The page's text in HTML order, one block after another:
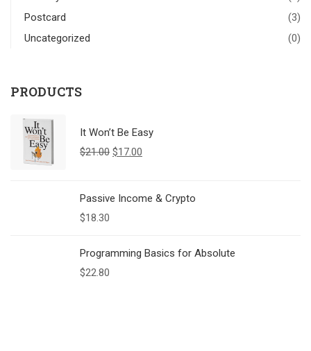
Postcard
(3)
Uncategorized
(0)
PRODUCTS
It Won’t Be Easy
$21.00 $17.00
Passive Income & Crypto
$18.30
Programming Basics for Absolute
$22.80